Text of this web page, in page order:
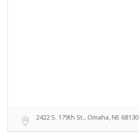
2422 S. 179th St., Omaha, NE 68130